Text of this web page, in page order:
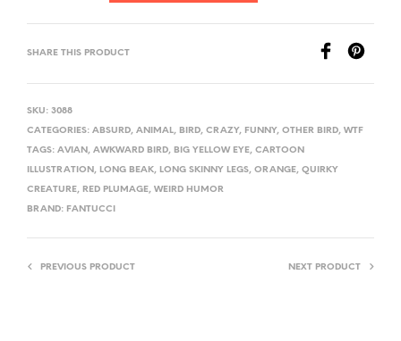
SHARE THIS PRODUCT
SKU: 3088
CATEGORIES: ABSURD, ANIMAL, BIRD, CRAZY, FUNNY, OTHER BIRD, WTF
TAGS: AVIAN , AWKWARD BIRD, BIG YELLOW EYE, CARTOON
ILLUSTRATION , LONG BEAK, LONG SKINNY LEGS, ORANGE, QUIRKY
CREATURE, RED PLUMAGE, WEIRD HUMOR
BRAND: FANTUCCI
PREVIOUS PRODUCT NEXT PRODUCT